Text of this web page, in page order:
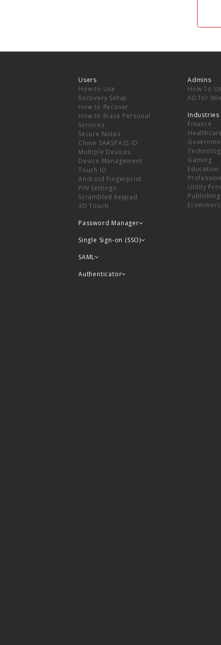
Users
How to Use
Recovery Setup
How to Recover
How to Erase Personal
Services
Secure Notes
Clone SAASPASS ID
Multiple Devices
Device Management
Touch ID
Android Fingerprint
PIN Settings
Scrambled keypad
3D Touch
Password Manager
Single Sign-on (SSO)
SAML
Admins
How To
AD for
Industries
Finance
Healthcare
Gaming
Education
Utility
Publishing
Authenticator